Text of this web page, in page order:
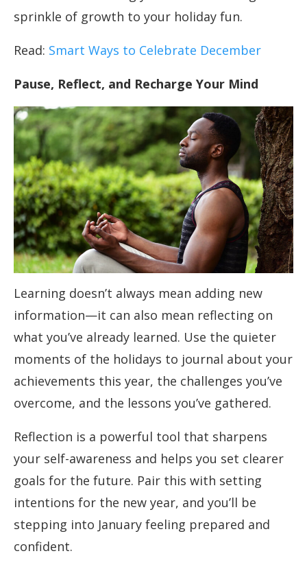
sprinkle of growth to your holiday fun.
Read: Smart Ways to Celebrate December
Pause, Reflect, and Recharge Your Mind
Learning doesn’t always mean adding new
information—it can also mean reflecting on
what you’ve already learned. Use the quieter
moments of the holidays to journal about your
achievements this year, the challenges you’ve
overcome, and the lessons you’ve gathered.
Reflection is a powerful tool that sharpens
your self-awareness and helps you set clearer
goals for the future. Pair this with setting
intentions for the new year, and you’ll be
stepping into January feeling prepared and
confident.